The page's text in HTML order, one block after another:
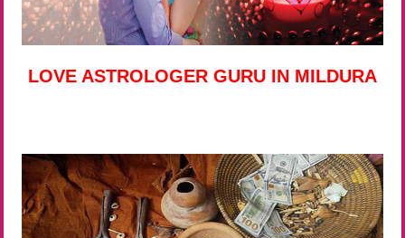
LOVE ASTROLOGER GURU IN MILDURA